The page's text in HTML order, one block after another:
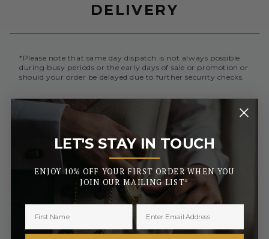
DELIVERY
*Please note that same day dispatch is not always possible
during busy periods or the early days of sale or promotion or
should your order be delayed due to further security checks.
Orders placed before 3pm (Monday to Friday) will be
dispatched the same day. All orders placed after 3pm will be
sent out the next business day.
UK MAINLAND AND NORTHERN IRELAND
Royal Mail Standard 3-5 Days
FREE
Royal Mail Tracked 2-3 Days
£2.50 or
FREE On Orders Over £50
Special Next Day Delivery
FREE On Orders Over £450
LET'S STAY IN TOUCH
_______
ENJOY 10% OFF YOUR FIRST ORDER WHEN YOU
JOIN OUR MAILING LIST*